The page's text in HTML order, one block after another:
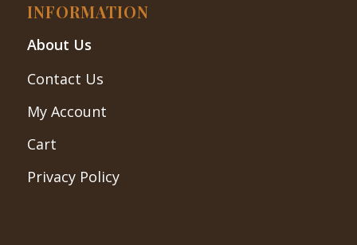
INFORMATION
About Us
Contact Us
My Account
Cart
Privacy Policy